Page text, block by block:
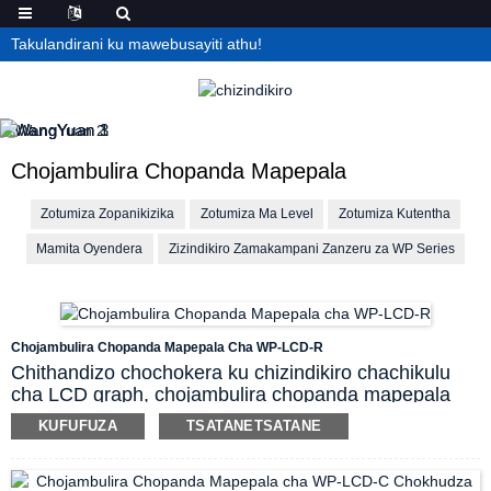
Takulandirani ku mawebusayiti athu!
Chojambulira Chopanda Mapepala
Zotumiza Zopanikizika Zotumiza Ma Level Zotumiza Kutentha
Mamita Oyendera Zizindikiro Zamakampani Zanzeru za WP Series
Chojambulira Chopanda Mapepala Cha WP-LCD-R
Chithandizo chochokera ku chizindikiro chachikulu
cha LCD graph, chojambulira chopanda mapepala
ichi ndi chotheka kuwonetsa zilembo zamagulu
ambiri, deta ya magawo, graph ya peresenti ya bar,
yeniyeni, parameter ya curve ya mbiri pazenera
KUFUFUZA TSATANETSATANE